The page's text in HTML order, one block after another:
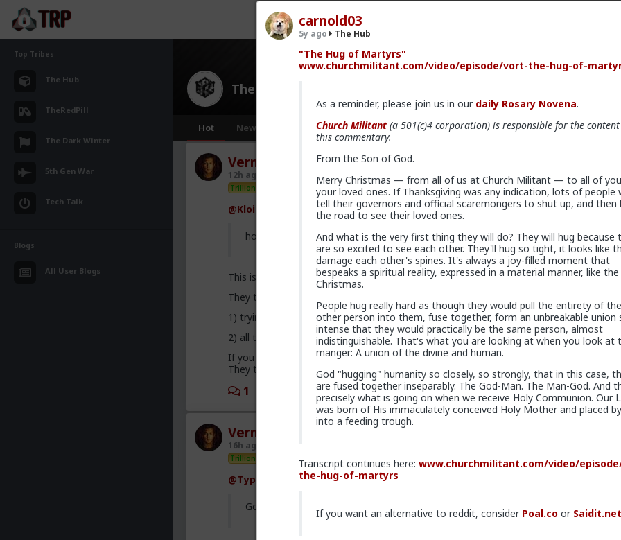
Top Tribes
The Hub
TheRedPill
The Dark Winter
5th Gen War
Tech Talk
Blogs
All User Blogs
The Hub
Hot New
carnold03
5y ago The Hub
"The Hug of Martyrs"
www.churchmilitant.com/video/episode/vort-the-hug-of-
As a reminder, please join us in our daily Rosary Novena.
Church Militant(a 501(c)4 corporation) is responsible for the
this commentary.
From the Son of God.
Merry Christmas — from all of us at Church Militant — to all of
your loved ones. If Thanksgiving was any indication, lots of people
tell their governors and official scaremongers to shut up, and then
the road to see their loved ones.
And what is the very first thing they will do? They will hug because
are so excited to see each other. They'll hug so tight, it looks like
damage each other's spines. It's always a joy-filled moment that
bespeaks a spiritual reality, expressed in a material manner, like
Christmas.
People hug really hard as though they would pull the entirety of the
other person into them, fuse together, form an unbreakable union
intense that they would practically be the same person, almost
indistinguishable. That's what you are looking at when you look at
manger: A union of the divine and human.
God "hugging" humanity so closely, so strongly, that in this case,
are fused together inseparably. The God-Man. The Man-God. And
precisely what is going on when we receive Holy Communion. Our
was born of His immaculately conceived Holy Mother and placed
into a feeding trough.
Transcript continues here: www.churchmilitant.com/video/
the-hug-of-martyrs
If you want an alternative to reddit, consider Poal.coor Saidit.net
Vermillion-Rx
12h ago
Trillionaire Admin
@Kloi
hos and the hos have more respect than the singular woman of two years.
This is an illusion
They treat you better because they are:
1) trying to please you in case you upgrade them
2) all they want is sex, so if you give it to them they are fully satisfied as long as it
If you were to commit to any of those hoes they would drop in treatment. It's an
They treat you well because of circumstance, not principle
1
Vermillion-Rx
16h ago
Trillionaire Admin
@Typo-MAGAshiv
God I love snorting coke